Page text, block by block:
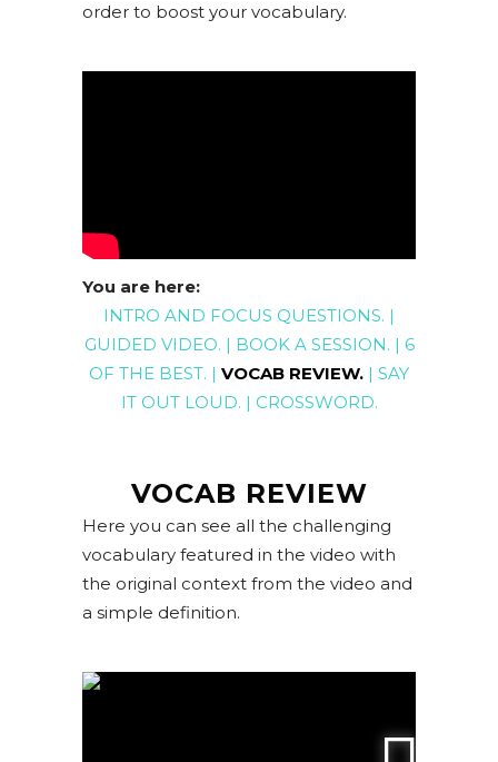
order to boost your vocabulary.
You are here:
INTRO AND FOCUS QUESTIONS. |
GUIDED VIDEO. | BOOK A SESSION. | 6
OF THE BEST. | VOCAB REVIEW. | SAY
IT OUT LOUD. | CROSSWORD.
VOCAB REVIEW
Here you can see all the challenging
vocabulary featured in the video with
the original context from the video and
a simple definition.